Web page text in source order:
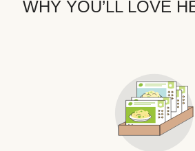
WHY YOU’LL LOVE